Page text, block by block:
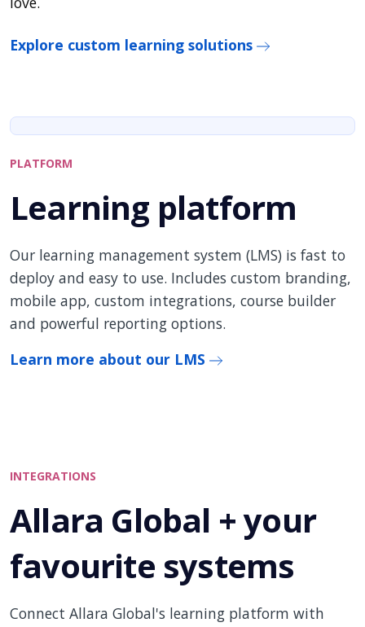
Explore custom learning solutions
PLATFORM
Learning platform
Our learning management system (LMS) is fast to
deploy and easy to use. Includes custom branding,
mobile app, custom integrations, course builder
and powerful reporting options.
Learn more about our LMS
INTEGRATIONS
Allara Global + your
favourite systems
Connect Allara Global's learning platform with